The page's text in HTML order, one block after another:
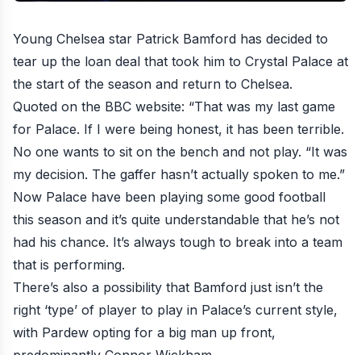
Young Chelsea star Patrick Bamford has decided to
tear up the loan deal that took him to Crystal Palace at
the start of the season and return to Chelsea.
Quoted on the BBC website: “That was my last game
for Palace. If I were being honest, it has been terrible.
No one wants to sit on the bench and not play. “It was
my decision. The gaffer hasn’t actually spoken to me.”
Now Palace have been playing some good football
this season and it’s quite understandable that he’s not
had his chance. It’s always tough to break into a team
that is performing.
There’s also a possibility that Bamford just isn’t the
right ‘type’ of player to play in Palace’s current style,
with Pardew opting for a big man up front,